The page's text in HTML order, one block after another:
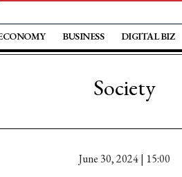
BUSINESS DIGITAL BIZ
Society
June 30, 2024 | 15:00